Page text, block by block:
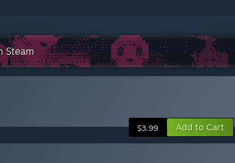
Steam
$3.99 Add to Cart